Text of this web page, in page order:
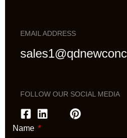
EMAIL ADDRESS
FOLLOW OUR SOCIAL MEDIA
Name